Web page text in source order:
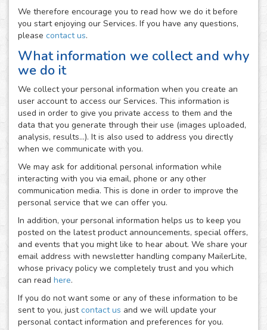
We therefore encourage you to read how we do it before
you start enjoying our Services. If you have any questions,
please contact us.
What information we collect and why
we do it
We collect your personal information when you create an
user account to access our Services. This information is
used in order to give you private access to them and the
data that you generate through their use (images uploaded,
analysis, results...). It is also used to address you directly
when we communicate with you.
We may ask for additional personal information while
interacting with you via email, phone or any other
communication media. This is done in order to improve the
personal service that we can offer you.
In addition, your personal information helps us to keep you
posted on the latest product announcements, special offers,
and events that you might like to hear about. We share your
email address with newsletter handling company MailerLite,
whose privacy policy we completely trust and you which
can read here.
If you do not want some or any of these information to be
sent to you, justcontact us and we will update your
personal contact information and preferences for you.